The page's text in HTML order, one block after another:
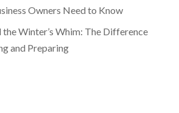
Owners Need to Know
the Winter’s Whim: The Difference
and Preparing